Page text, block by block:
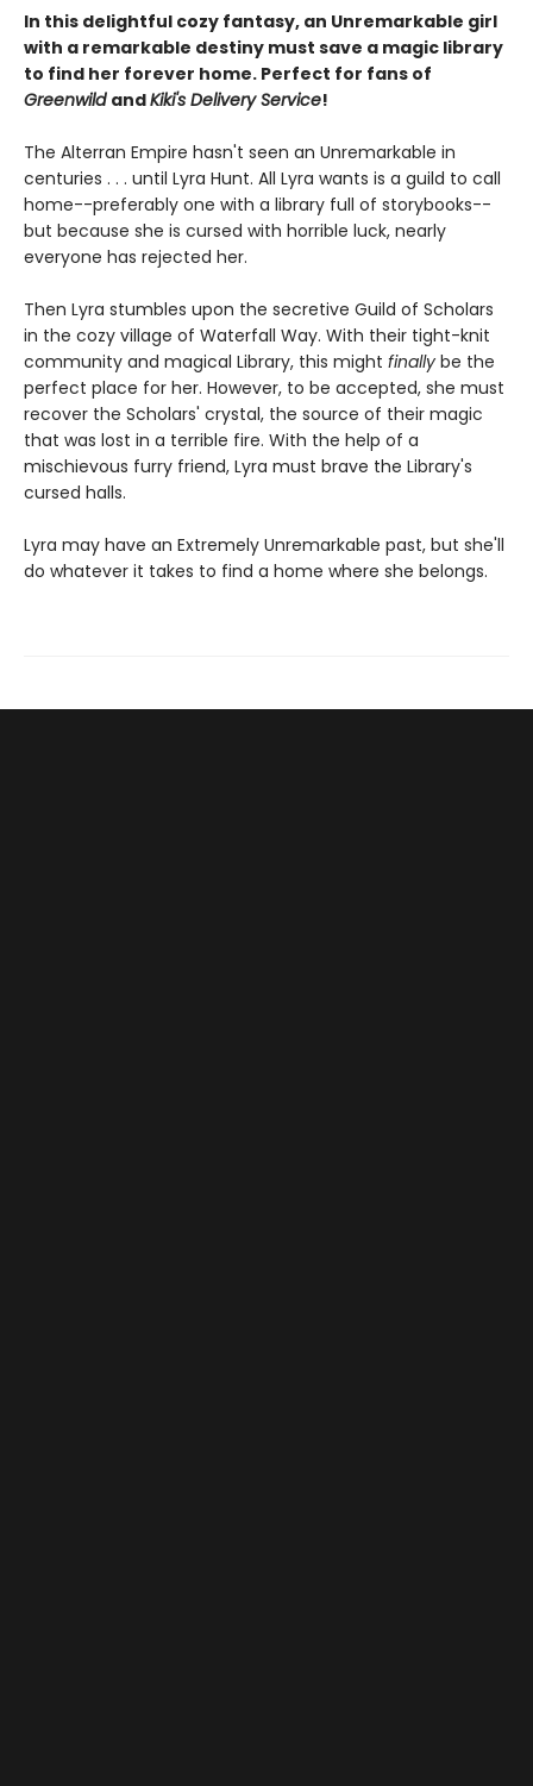
In this delightful cozy fantasy, an Unremarkable girl
with a remarkable destiny must save a magic library
to find her forever home. Perfect for fans of
Greenwild andKiki's Delivery Service!
The Alterran Empire hasn't seen an Unremarkable in
centuries . . . until Lyra Hunt. All Lyra wants is a guild to call
home--preferably one with a library full of storybooks--
but because she is cursed with horrible luck, nearly
everyone has rejected her.
Then Lyra stumbles upon the secretive Guild of Scholars
in the cozy village of Waterfall Way. With their tight-knit
community and magical Library, this might finally be the
perfect place for her. However, to be accepted, she must
recover the Scholars' crystal, the source of their magic
that was lost in a terrible fire. With the help of a
mischievous furry friend, Lyra must brave the Library's
cursed halls.
Lyra may have an Extremely Unremarkable past, but she'll
do whatever it takes to find a home where she belongs.